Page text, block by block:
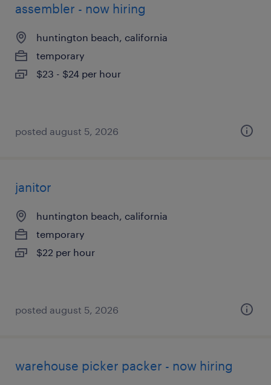
assembler - now hiring
huntington beach, california
temporary
$23 - $24 per hour
posted august 5, 2026
janitor
huntington beach, california
temporary
$22 per hour
posted august 5, 2026
warehouse picker packer - now hiring